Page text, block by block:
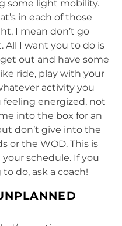
some light mobility.
in each of those
I mean don’t go
All I want you to do is
out and have some
ride, play with your
activity you
feeling energized, not
into the box for an
don’t give into the
or the WOD. This is
schedule. If you
do, ask a coach!